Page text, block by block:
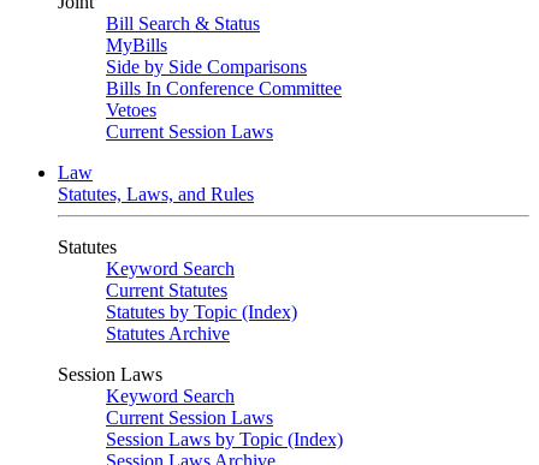
Bill Search & Status
MyBills
Side by Side Comparisons
Bills In Conference Committee
Vetoes
Current Session Laws
Law
Statutes, Laws, and Rules
Statutes
Keyword Search
Current Statutes
Statutes by Topic (Index)
Statutes Archive
Session Laws
Keyword Search
Current Session Laws
Session Laws by Topic (Index)
Session Laws Archive